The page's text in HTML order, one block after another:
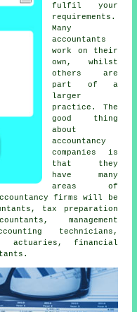
fulfil your
requirements .
Many
accountants
work on their
own, whilst
others are
part of a
larger
practice. The
good thing
about
accountancy
companies
is
that they
have many
areas of
firms will be
tax preparation
management
technicians,
actuaries, financial